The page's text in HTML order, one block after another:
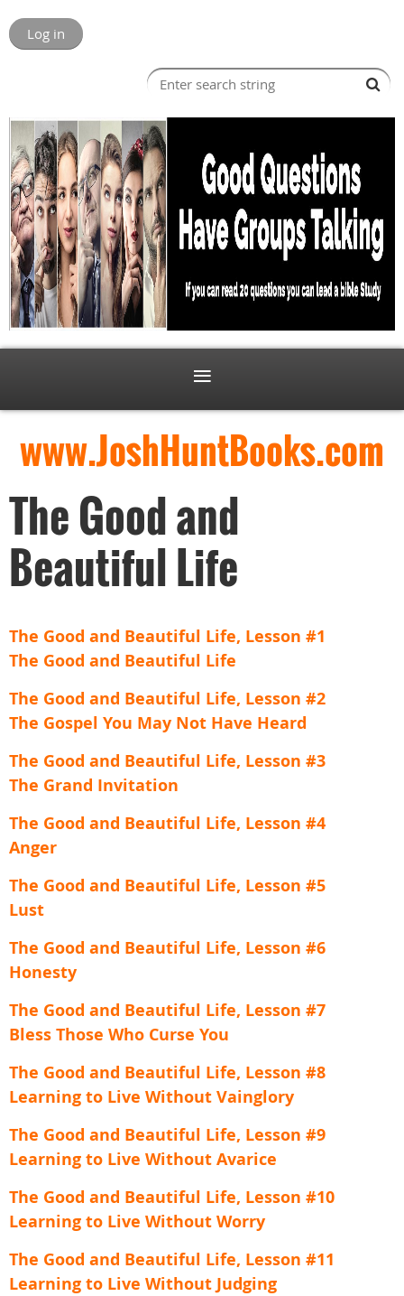
Log in
www.JoshHuntBooks.com
The Good and
Beautiful Life
The Good and Beautiful Life, Lesson #1
The Good and Beautiful Life
The Good and Beautiful Life, Lesson #2
The Gospel You May Not Have Heard
The Good and Beautiful Life, Lesson #3
The Grand Invitation
The Good and Beautiful Life, Lesson #4
Anger
The Good and Beautiful Life, Lesson #5
Lust
The Good and Beautiful Life, Lesson #6
Honesty
The Good and Beautiful Life, Lesson #7
Bless Those Who Curse You
The Good and Beautiful Life, Lesson #8
Learning to Live Without Vainglory
The Good and Beautiful Life, Lesson #9
Learning to Live Without Avarice
The Good and Beautiful Life, Lesson #10
Learning to Live Without Worry
The Good and Beautiful Life, Lesson #11
Learning to Live Without Judging